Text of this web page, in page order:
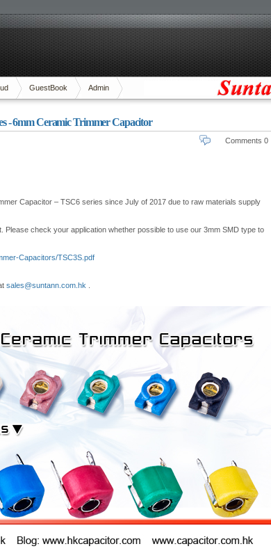
GuestBook Admin
- 6mm Ceramic Trimmer Capacitor
Comments 0
Capacitor – TSC6 series since July of 2017 due to raw materials supply
Please check your application whether possible to use our 3mm SMD type to
Capacitors/TSC3S.pdf
sales@suntann.com.hk